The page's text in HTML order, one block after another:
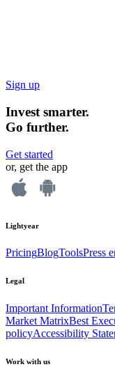
Sign up
Invest smarter.
Go further.
Get started
or, get the app
Lightyear
PricingBlogToolsPress
Legal
Important Information
Market MatrixBest
policyAccessibility
Work with us